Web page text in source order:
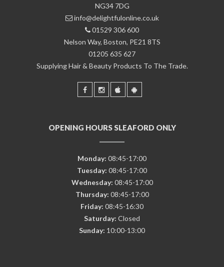
NG34 7DG
info@delightfulonline.co.uk
01529 306 600
Nelson Way, Boston, PE21 8TS
01205 635 627
Supplying Hair & Beauty Products To The Trade.
OPENING HOURS SLEAFORD ONLY
Monday: 08:45-17:00
Tuesday: 08:45-17:00
Wednesday: 08:45-17:00
Thursday: 08:45-17:00
Friday: 08:45-16:30
Saturday: Closed
Sunday: 10:00-13:00